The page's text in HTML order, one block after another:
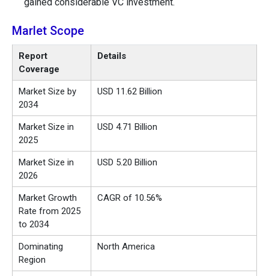
Marlet Scope
Report
Coverage
Details
Market Size by
2034
USD 11.62 Billion
Market Size in
2025
USD 4.71 Billion
Market Size in
2026
USD 5.20 Billion
Market Growth
Rate from 2025
to 2034
CAGR of 10.56%
Dominating
Region
North America